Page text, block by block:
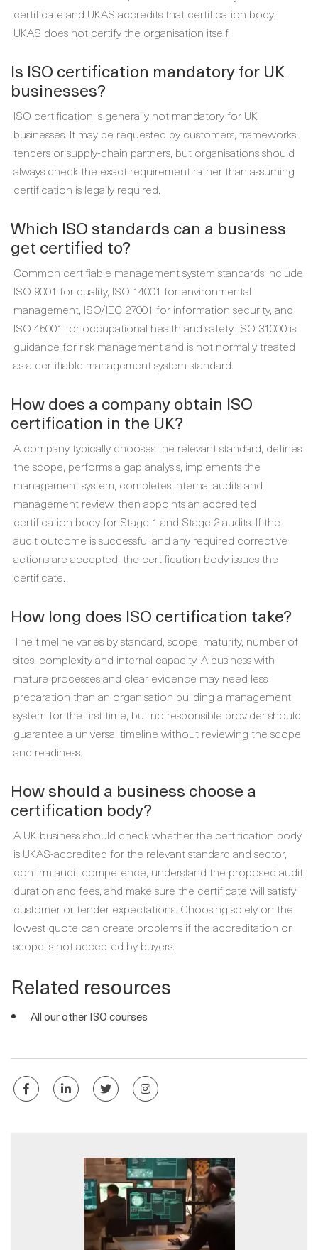
certificate and UKAS accredits that certification body;
UKAS does not certify the organisation itself.
Is ISO certification mandatory for UK
businesses?
ISO certification is generally not mandatory for UK
businesses. It may be requested by customers, frameworks,
tenders or supply-chain partners, but organisations should
always check the exact requirement rather than assuming
certification is legally required.
Which ISO standards can a business
get certified to?
Common certifiable management system standards include
ISO 9001 for quality, ISO 14001 for environmental
management, ISO/IEC 27001 for information security, and
ISO 45001 for occupational health and safety. ISO 31000 is
guidance for risk management and is not normally treated
as a certifiable management system standard.
How does a company obtain ISO
certification in the UK?
A company typically chooses the relevant standard, defines
the scope, performs a gap analysis, implements the
management system, completes internal audits and
management review, then appoints an accredited
certification body for Stage 1 and Stage 2 audits. If the
audit outcome is successful and any required corrective
actions are accepted, the certification body issues the
certificate.
How long does ISO certification take?
The timeline varies by standard, scope, maturity, number of
sites, complexity and internal capacity. A business with
mature processes and clear evidence may need less
preparation than an organisation building a management
system for the first time, but no responsible provider should
guarantee a universal timeline without reviewing the scope
and readiness.
How should a business choose a
certification body?
A UK business should check whether the certification body
is UKAS-accredited for the relevant standard and sector,
confirm audit competence, understand the proposed audit
duration and fees, and make sure the certificate will satisfy
customer or tender expectations. Choosing solely on the
lowest quote can create problems if the accreditation or
scope is not accepted by buyers.
Related resources
All our other ISO courses